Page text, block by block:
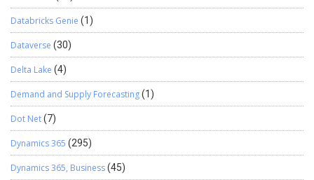
Databricks Genie (1)
Dataverse (30)
Delta Lake (4)
Demand and Supply Forecasting(1)
Dot Net(7)
Dynamics 365 (295)
Dynamics 365, Business(45)